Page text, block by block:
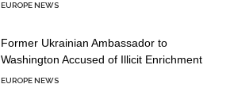
EUROPE NEWS
Former Ukrainian Ambassador to
Washington Accused of Illicit Enrichment
EUROPE NEWS